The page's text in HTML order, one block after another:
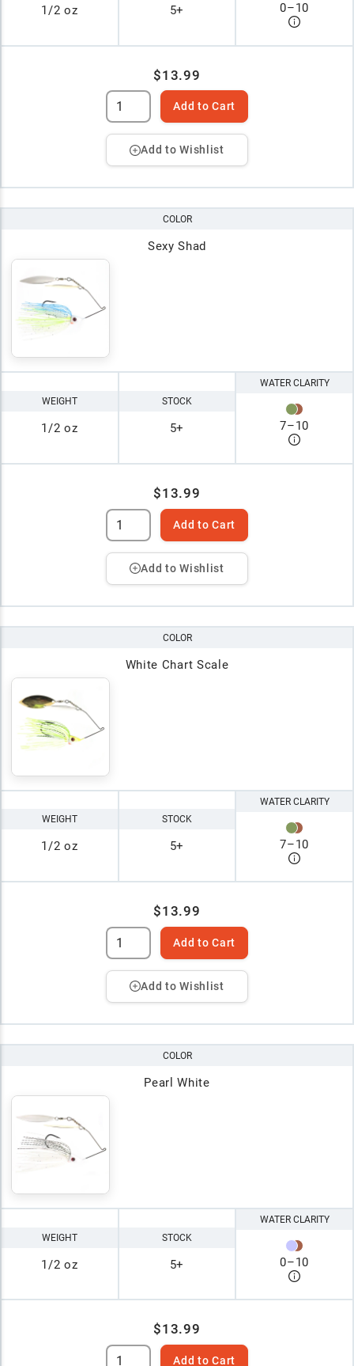
1/2 oz 5+ 0–10
$13.99
Add to Cart
Add to Wishlist
COLOR
Sexy Shad
WEIGHT
1/2 oz
STOCK
5+
WATER CLARITY
7–10
$13.99
Add to Cart
Add to Wishlist
COLOR
White Chart Scale
WEIGHT
1/2 oz
STOCK
5+
WATER CLARITY
7–10
$13.99
Add to Cart
Add to Wishlist
COLOR
Pearl White
WEIGHT
1/2 oz
STOCK
5+
WATER CLARITY
0–10
$13.99
Add to Cart